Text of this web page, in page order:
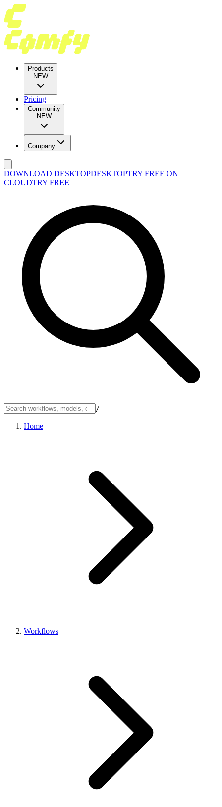
Products
NEW
Pricing
Community
NEW
Company
DOWNLOAD DESKTOPDESKTOPTRY FREE ON
CLOUDTRY FREE
/
Home
Workflows